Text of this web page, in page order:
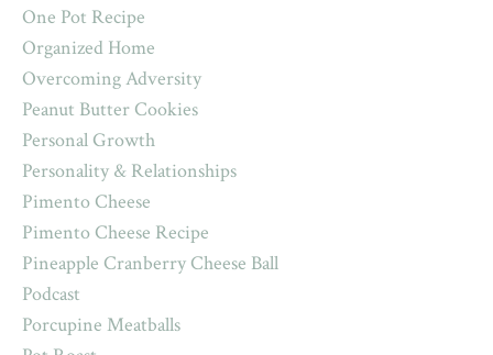
One Pot Recipe
Organized Home
Overcoming Adversity
Peanut Butter Cookies
Personal Growth
Personality & Relationships
Pimento Cheese
Pimento Cheese Recipe
Pineapple Cranberry Cheese Ball
Podcast
Porcupine Meatballs